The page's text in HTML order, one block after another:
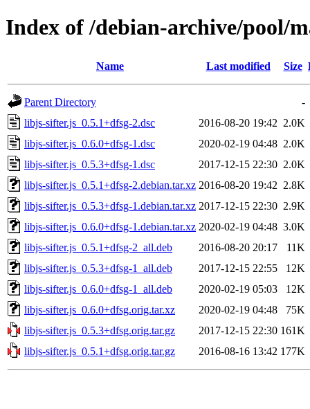
Index of /debian-archive/pool/
Name Last modified Size
Parent Directory
-
libjs-sifter.js_0.5.1+dfsg-2.dsc
2016-08-20 19:42 2.0K
libjs-sifter.js_0.6.0+dfsg-1.dsc
2020-02-19 04:48 2.0K
libjs-sifter.js_0.5.3+dfsg-1.dsc
2017-12-15 22:30 2.0K
libjs-sifter.js_0.5.1+dfsg-2.debian.tar.xz 2016-08-20 19:42 2.8K
libjs-sifter.js_0.5.3+dfsg-1.debian.tar.xz 2017-12-15 22:30 2.9K
libjs-sifter.js_0.6.0+dfsg-1.debian.tar.xz 2020-02-19 04:48 3.0K
libjs-sifter.js_0.5.1+dfsg-2_all.deb
2016-08-20 20:17
11K
libjs-sifter.js_0.5.3+dfsg-1_all.deb
2017-12-15 22:55
12K
libjs-sifter.js_0.6.0+dfsg-1_all.deb
2020-02-19 05:03
12K
libjs-sifter.js_0.6.0+dfsg.orig.tar.xz
2020-02-19 04:48
75K
libjs-sifter.js_0.5.3+dfsg.orig.tar.gz
2017-12-15 22:30 161K
libjs-sifter.js_0.5.1+dfsg.orig.tar.gz
2016-08-16 13:42 177K